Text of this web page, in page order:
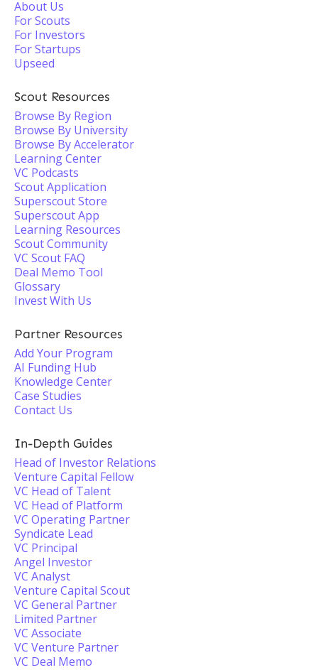
About Us
For Scouts
For Investors
For Startups
Upseed
Scout Resources
Browse By Region
Browse By University
Browse By Accelerator
Learning Center
VC Podcasts
Scout Application
Superscout Store
Superscout App
Learning Resources
Scout Community
VC Scout FAQ
Deal Memo Tool
Glossary
Invest With Us
Partner Resources
Add Your Program
AI Funding Hub
Knowledge Center
Case Studies
Contact Us
In-Depth Guides
Head of Investor Relations
Venture Capital Fellow
VC Head of Talent
VC Head of Platform
VC Operating Partner
Syndicate Lead
VC Principal
Angel Investor
VC Analyst
Venture Capital Scout
VC General Partner
Limited Partner
VC Associate
VC Venture Partner
VC Deal Memo